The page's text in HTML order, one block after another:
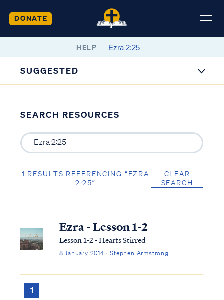
DONATE
HELP
SUGGESTED
SEARCH RESOURCES
1 RESULTS REFERENCING “EZRA
2:25”
CLEAR
SEARCH
Ezra - Lesson 1-2
Lesson 1-2 - Hearts Stirred
8 January 2014 · Stephen Armstrong
1